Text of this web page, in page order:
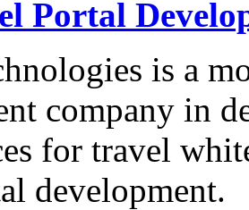
Portal
is a
company in
for travel
development.